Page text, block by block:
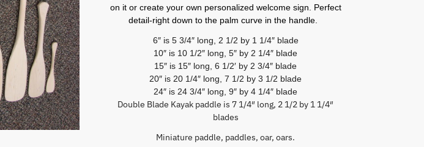
on it or create your own personalized welcome sign. Perfect
detail-right down to the palm curve in the handle.
6″ is 5 3/4″ long, 2 1/2 by 1 1/4″ blade
10″ is 10 1/2″ long, 5″ by 2 1/4″ blade
15″ is 15″ long, 6 1/2′ by 2 3/4″ blade
20″ is 20 1/4″ long, 7 1/2 by 3 1/2 blade
24″ is 24 3/4″ long, 9″ by 4 1/4″ blade
Double Blade Kayak paddle is 7 1/4″ long, 2 1/2 by 1 1/4″
blades
Miniature paddle, paddles, oar, oars.